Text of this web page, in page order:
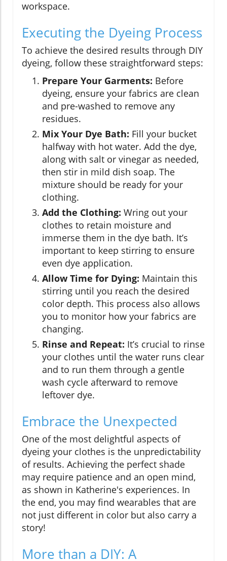
workspace.
Executing the Dyeing Process
To achieve the desired results through DIY
dyeing, follow these straightforward steps:
Prepare Your Garments: Before
dyeing, ensure your fabrics are clean
and pre-washed to remove any
residues.
Mix Your Dye Bath: Fill your bucket
halfway with hot water. Add the dye,
along with salt or vinegar as needed,
then stir in mild dish soap. The
mixture should be ready for your
clothing.
Add the Clothing: Wring out your
clothes to retain moisture and
immerse them in the dye bath. It’s
important to keep stirring to ensure
even dye application.
Allow Time for Dying: Maintain this
stirring until you reach the desired
color depth. This process also allows
you to monitor how your fabrics are
changing.
Rinse and Repeat: It’s crucial to rinse
your clothes until the water runs clear
and to run them through a gentle
wash cycle afterward to remove
leftover dye.
Embrace the Unexpected
One of the most delightful aspects of
dyeing your clothes is the unpredictability
of results. Achieving the perfect shade
may require patience and an open mind,
as shown in Katherine's experiences. In
the end, you may find wearables that are
not just different in color but also carry a
story!
More than a DIY: A